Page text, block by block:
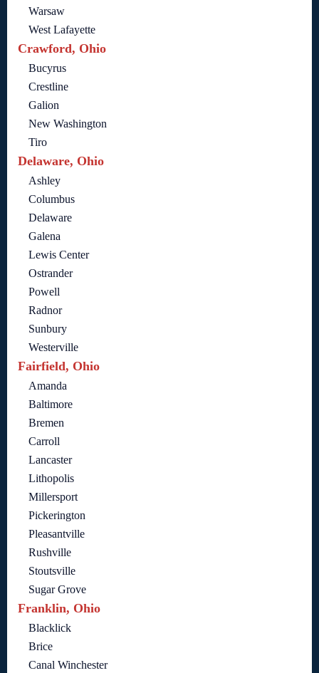
Warsaw
West Lafayette
Crawford, Ohio
Bucyrus
Crestline
Galion
New Washington
Tiro
Delaware, Ohio
Ashley
Columbus
Delaware
Galena
Lewis Center
Ostrander
Powell
Radnor
Sunbury
Westerville
Fairfield, Ohio
Amanda
Baltimore
Bremen
Carroll
Lancaster
Lithopolis
Millersport
Pickerington
Pleasantville
Rushville
Stoutsville
Sugar Grove
Franklin, Ohio
Blacklick
Brice
Canal Winchester